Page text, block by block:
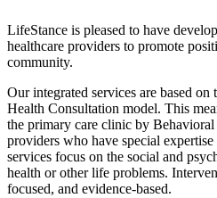
LifeStance is pleased to have
healthcare providers to promote
community.
Our integrated services are based
Health Consultation model. This
the primary care clinic by
providers who have special
services focus on the social and
health or other life problems.
focused, and evidence-based.